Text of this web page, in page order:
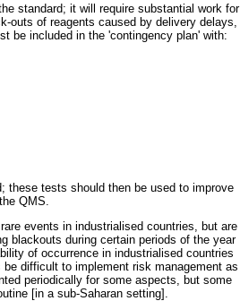
standard; it will require substantial work for
outs of reagents caused by delivery delays,
be included in the 'contingency plan' with:
these tests should then be used to improve
QMS.
events in industrialised countries, but are
blackouts during certain periods of the year
of occurrence in industrialised countries
difficult to implement risk management as
periodically for some aspects, but some
[in a sub-Saharan setting].